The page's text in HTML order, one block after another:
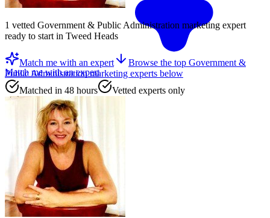
Match me with an expert
1 vetted Government & Public Administration marketing expert
ready to startin Tweed Heads
Match me with an expert Browse the top Government &
Public Administration marketing experts below
Matched in 48 hours
Vetted experts only